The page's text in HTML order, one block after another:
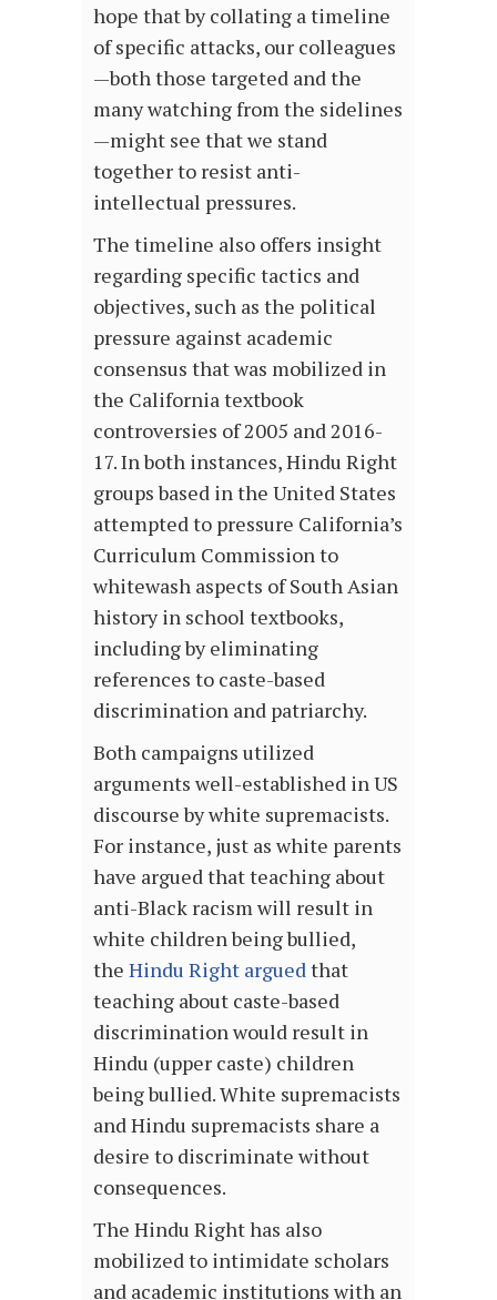
hope that by collating a timeline
of specific attacks, our colleagues
—both those targeted and the
many watching from the sidelines
—might see that we stand
together to resist anti-
intellectual pressures.
The timeline also offers insight
regarding specific tactics and
objectives, such as the political
pressure against academic
consensus that was mobilized in
the California textbook
controversies of 2005 and 2016-
17. In both instances, Hindu Right
groups based in the United States
attempted to pressure California’s
Curriculum Commission to
whitewash aspects of South Asian
history in school textbooks,
including by eliminating
references to caste-based
discrimination and patriarchy.
Both campaigns utilized
arguments well-established in US
discourse by white supremacists.
For instance, just as white parents
have argued that teaching about
anti-Black racism will result in
white children being bullied,
the Hindu Right arguedthat
teaching about caste-based
discrimination would result in
Hindu (upper caste) children
being bullied. White supremacists
and Hindu supremacists share a
desire to discriminate without
consequences.
The Hindu Right has also
mobilized to intimidate scholars
and academic institutions with an